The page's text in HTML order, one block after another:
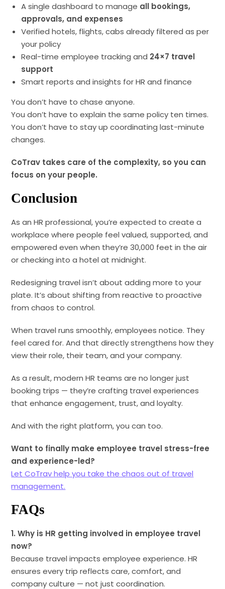
A single dashboard to manage all bookings,
approvals, and expenses
Verified hotels, flights, cabs already filtered as per
your policy
Real-time employee tracking and 24×7 travel
support
Smart reports and insights for HR and finance
You don’t have to chase anyone.
You don’t have to explain the same policy ten times.
You don’t have to stay up coordinating last-minute
changes.
CoTrav takes care of the complexity, so you can
focus on your people.
Conclusion
As an HR professional, you’re expected to create a
workplace where people feel valued, supported, and
empowered even when they’re 30,000 feet in the air
or checking into a hotel at midnight.
Redesigning travel isn’t about adding more to your
plate. It’s about shifting from reactive to proactive
from chaos to control.
When travel runs smoothly, employees notice. They
feel cared for. And that directly strengthens how they
view their role, their team, and your company.
As a result, modern HR teams are no longer just
booking trips — they’re crafting travel experiences
that enhance engagement, trust, and loyalty.
And with the right platform, you can too.
Want to finally make employee travel stress-free
and experience-led?
Let CoTrav help you take the chaos out of travel
management.
FAQs
1. Why is HR getting involved in employee travel
now?
Because travel impacts employee experience. HR
ensures every trip reflects care, comfort, and
company culture — not just coordination.